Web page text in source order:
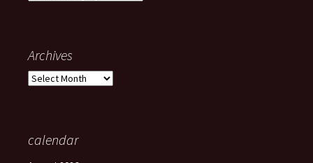
Archives
Archives
calendar